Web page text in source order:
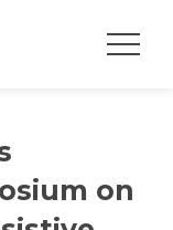
on